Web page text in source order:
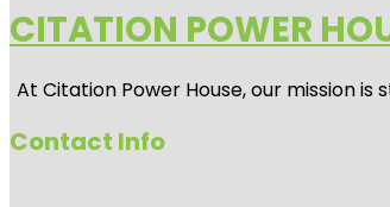
CITATION POWER
At Citation Power House, our mission
Contact Info